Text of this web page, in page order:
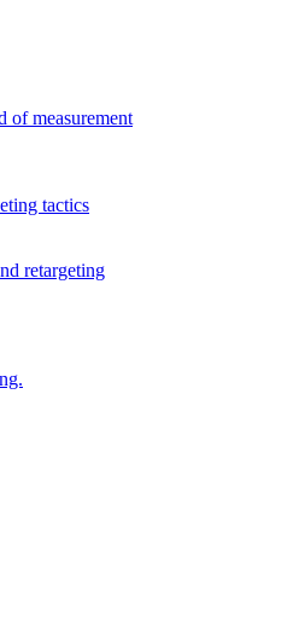
of measurement
tactics
retargeting